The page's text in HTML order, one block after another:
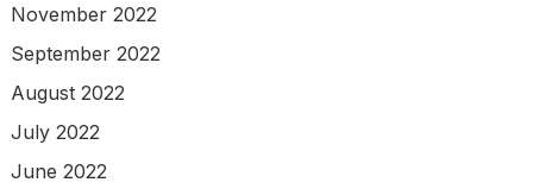
November 2022
September 2022
August 2022
July 2022
June 2022